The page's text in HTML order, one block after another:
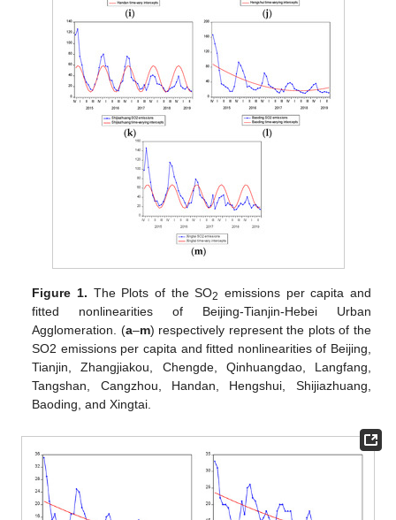
Figure 1. The Plots of the SO2 emissions per capita and
fitted nonlinearities of Beijing-Tianjin-Hebei Urban
Agglomeration. (a–m) respectively represent the plots of the
SO2 emissions per capita and fitted nonlinearities of Beijing,
Tianjin, Zhangjiakou, Chengde, Qinhuangdao, Langfang,
Tangshan, Cangzhou, Handan, Hengshui, Shijiazhuang,
Baoding, and Xingtai.